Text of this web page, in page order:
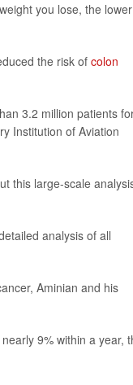
you lose, the lower
the risk of colon
3.2 million patients
Institution of Aviation
this large-scale
analysis of all
Aminian and his
9% within a year,